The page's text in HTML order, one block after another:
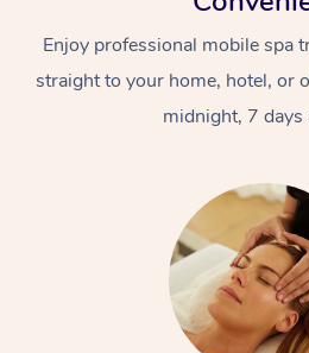
Enjoy professional mobile spa
straight to your home, hotel, or
midnight, 7 days